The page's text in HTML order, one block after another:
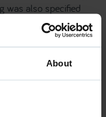
About
was also specified
thermal efficiency
please contact RBD